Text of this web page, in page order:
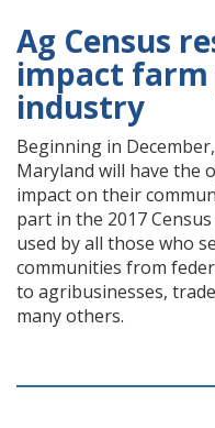
Ag Census
impact farm
industry
Beginning in
Maryland will have the
impact on their
part in the 2017
used by all those who
communities from
to agribusinesses,
many others.